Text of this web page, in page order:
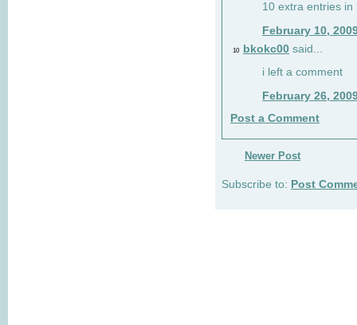
10 extra entries in
February 10,
10 bkokc00 said...
i left a comment
February 26,
Post a Comment
Newer Post
Subscribe to: Post